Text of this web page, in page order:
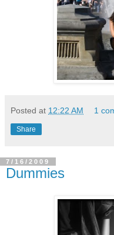
Posted at 12:22 AM 1
Share
7/16/2009
Dummies